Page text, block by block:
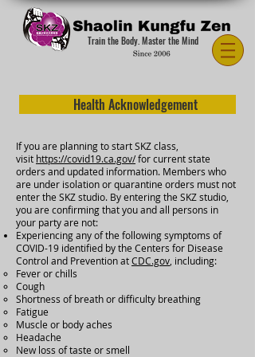
Train the Body. Master the Mind
Health Acknowledgement
If you are planning to start SKZ class,
visit https://covid19.ca.gov/for current state
orders and updated information. Members who
are under isolation or quarantine orders must not
enter the SKZ studio. By entering the SKZ studio,
you are confirming that you and all persons in
your party are not:
Experiencing any of the following symptoms of
COVID-19 identified by the Centers for Disease
Control and Prevention atCDC.gov , including:
Fever or chills
Cough
Shortness of breath or difficulty breathing
Fatigue
Muscle or body aches
Headache
New loss of taste or smell